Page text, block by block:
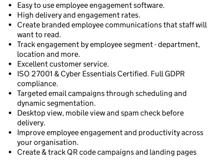
Easy to use employee engagement software.
High delivery and engagement rates.
Create branded employee communications that staff will
want to read.
Track engagement by employee segment - department,
location and more.
Excellent customer service.
ISO 27001 & Cyber Essentials Certified. Full GDPR
compliance.
Targeted email campaigns through scheduling and
dynamic segmentation.
Desktop view, mobile view and spam check before
delivery.
Improve employee engagement and productivity across
your organisation.
Create & track QR code campaigns and landing pages